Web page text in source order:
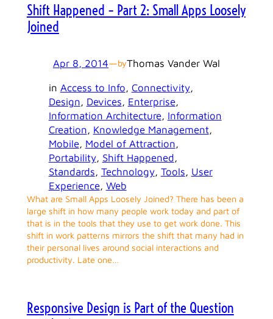
Shift Happened – Part 2: Small Apps Loosely
Joined
Apr 8, 2014—byThomas Vander Wal
in Access to Info, Connectivity
Design, Devices, Enterprise
Information Architecture, Information
Creation, Knowledge Management
Mobile, Model of Attraction
Portability, Shift Happened
Standards, Technology, Tools, User
Experience, Web
What are Small Apps Loosely Joined? There has been a
large shift in how many people work today and part of
that is in the tools that they use to get work done. This
shift in work patterns mirrors the shift that many had in
their personal lives around social interactions and
productivity. Late one…
Responsive Design is Part of the Question